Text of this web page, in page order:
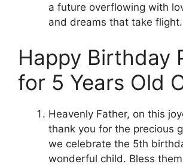
a future overflowing with
and dreams that take flight.
Happy Birthday
for 5 Years Old
Heavenly Father, on this
thank you for the precious
we celebrate the 5th
wonderful child. Bless